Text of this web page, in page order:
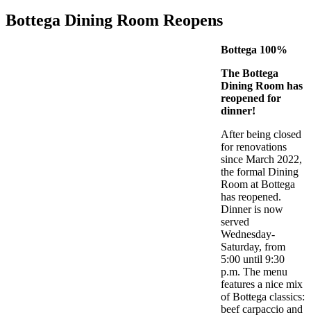
Bottega Dining Room Reopens
Bottega 100%
The Bottega
Dining Room has
reopened for
dinner!
After being closed
for renovations
since March 2022,
the formal Dining
Room at Bottega
has reopened.
Dinner is now
served
Wednesday-
Saturday, from
5:00 until 9:30
p.m. The menu
features a nice mix
of Bottega classics:
beef carpaccio and